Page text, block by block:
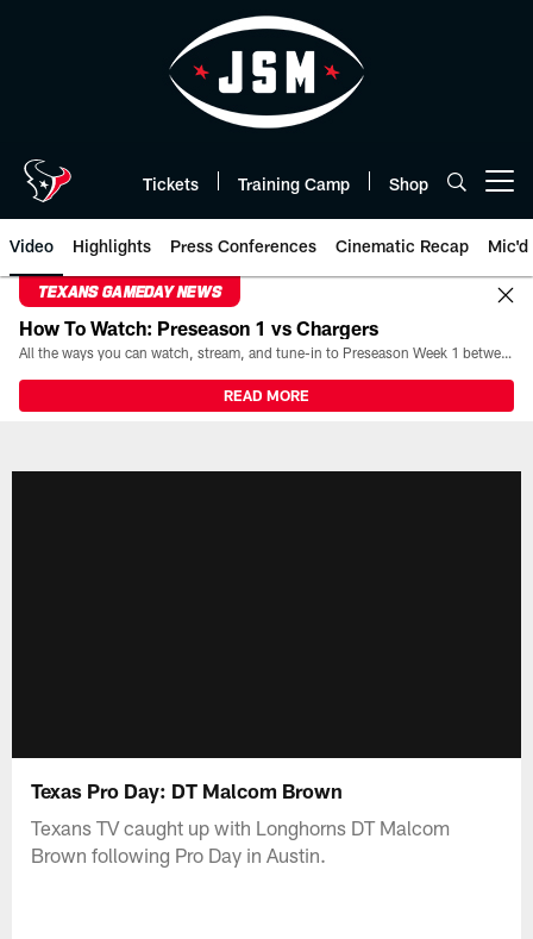
Tickets Training Camp Shop
Video Highlights Press Conferences Cinematic Recap Mic'd
TEXANS GAMEDAY NEWS
How To Watch: Preseason 1 vs Chargers
All the ways you can watch, stream, and tune-in to Preseason Week 1 between the Texans and the Los Angeles Chargers at Reliant Stadium on August 13.
READ MORE
Texas Pro Day: DT Malcom Brown
Texans TV caught up with Longhorns DT Malcom
Brown following Pro Day in Austin.